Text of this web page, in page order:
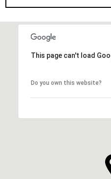
This page can't load
Do you own this website?